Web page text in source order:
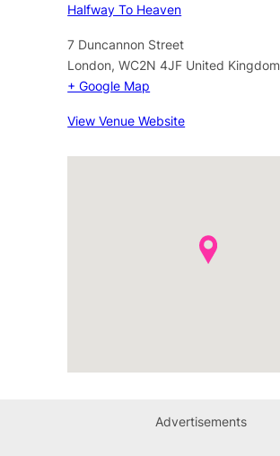
Halfway To Heaven
7 Duncannon Street
London, WC2N 4JF United Kingdom
+ Google Map
View Venue Website
Advertisements